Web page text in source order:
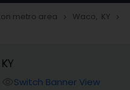
metro area navigate_next Waco, KY navigate_next
Switch Banner View